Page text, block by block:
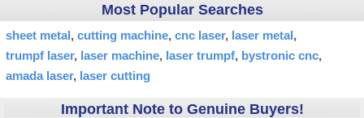
Most Popular Searches
sheet metal cutting machine cnc laser laser metal
trumpf laser laser machine laser trumpf bystronic cnc
amada laser laser cutting
Important Note to Genuine Buyers!